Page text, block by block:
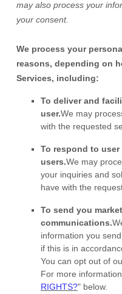
may also process your
your consent.
We process your
reasons, depending on
Services, including:
To deliver and
user.We may
with the requested
To respond to
users.We may
your inquiries and
have with the
To send you
communications.
information you
if this is in
You can opt out of
For more
RIGHTS?" below.